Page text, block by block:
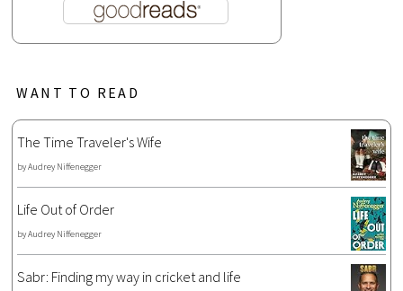
WANT TO READ
The Time Traveler's Wife
byAudrey Niffenegger
Life Out of Order
byAudrey Niffenegger
Sabr: Finding my way in cricket and life